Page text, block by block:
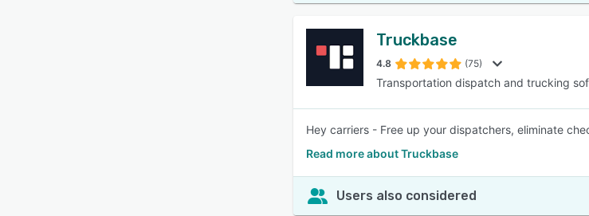
Truckbase
4.8 (75)
Transportation dispatch and trucking
Hey carriers - Free up your dispatchers, eliminate
Read more about Truckbase
Users also considered